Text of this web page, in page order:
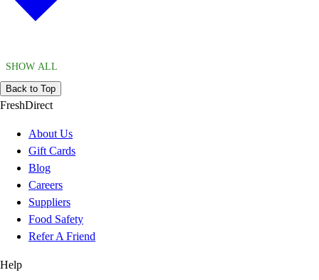
SHOW ALL
Back to Top
FreshDirect
About Us
Gift Cards
Blog
Careers
Suppliers
Food Safety
Refer A Friend
Help